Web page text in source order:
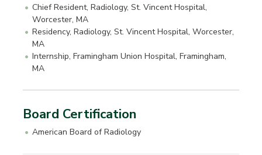
Chief Resident, Radiology, St. Vincent Hospital,
Worcester, MA
Residency, Radiology, St. Vincent Hospital, Worcester,
MA
Internship, Framingham Union Hospital, Framingham,
MA
Board Certification
American Board of Radiology